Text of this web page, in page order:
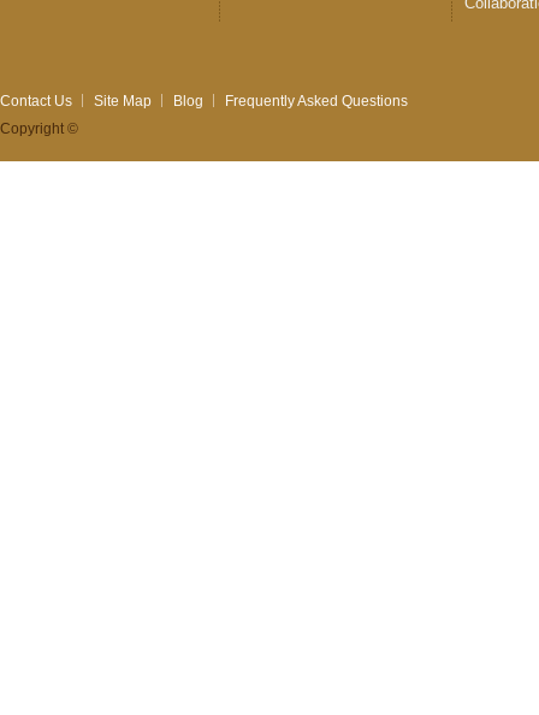
Contact Us Site Map Blog
Frequently Asked Questions
Copyright ©